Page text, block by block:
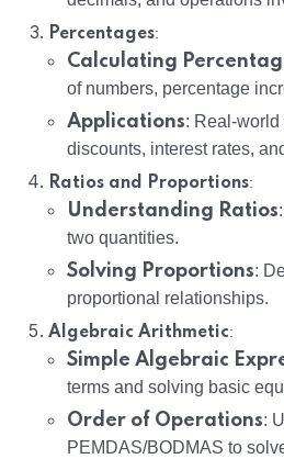
Percentages:
Calculating
of numbers, percentage
Applications: Real-
discounts, interest rates,
Ratios and Proportions:
Understanding Ratios
two quantities.
Solving Proportions:
proportional relationships.
Algebraic Arithmetic:
Simple Algebraic
terms and solving basic
Order of Operations:
PEMDAS/BODMAS to